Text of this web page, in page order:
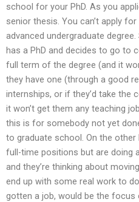
school for your PhD. As you
senior thesis. You can’t apply
advanced undergraduate
has a PhD and decides to go to
full term of the degree (and it
they have one (through a good
internships, or if they’d take the
it won’t get them any teaching
this is for somebody not yet
to graduate school. On the
full-time positions but are doing
and they’re thinking about
end up with some real work to
gotten a job, would be the focus